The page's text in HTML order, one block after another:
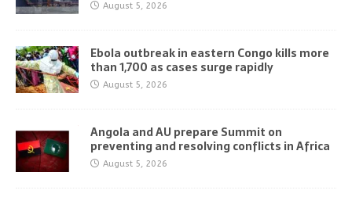
August 5, 2026
Ebola outbreak in eastern Congo kills more
than 1,700 as cases surge rapidly
August 5, 2026
Angola and AU prepare Summit on
preventing and resolving conflicts in Africa
August 5, 2026